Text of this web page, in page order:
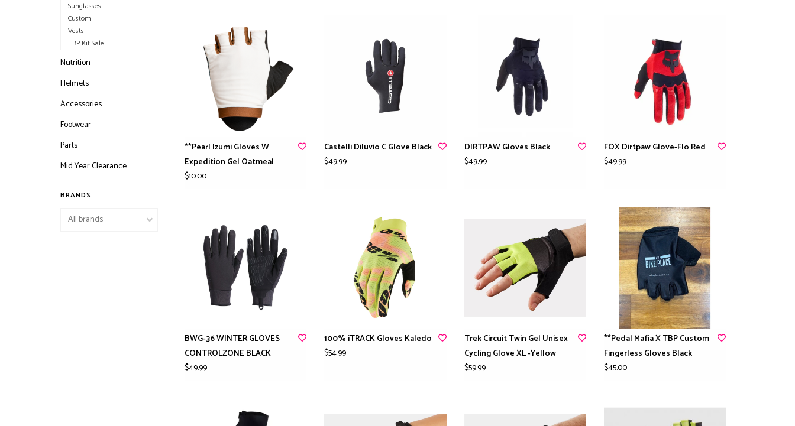
Sunglasses
Custom
Vests
TBP Kit Sale
Nutrition
Helmets
Accessories
Footwear
Parts
Mid Year Clearance
BRANDS
**Pearl Izumi Gloves W
Expedition Gel Oatmeal
$10.00
Castelli Diluvio C Glove Black
$49.99
DIRTPAW Gloves Black
$49.99
FOX Dirtpaw Glove-Flo Red
$49.99
BWG-36 WINTER GLOVES
CONTROLZONE BLACK
$49.99
100% iTRACK Gloves Kaledo
$54.99
Trek Circuit Twin Gel Unisex
Cycling Glove XL -Yellow
$59.99
**Pedal Mafia X TBP Custom
Fingerless Gloves Black
$45.00